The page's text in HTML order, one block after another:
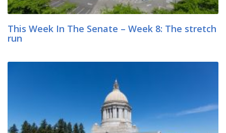
This Week In The Senate – Week 8: The stretch
run